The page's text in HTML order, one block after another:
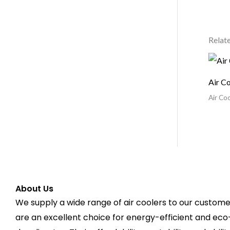
Air
Air
About Us
We supply a wide range of air coolers to our
are an excellent choice for energy-efficient and